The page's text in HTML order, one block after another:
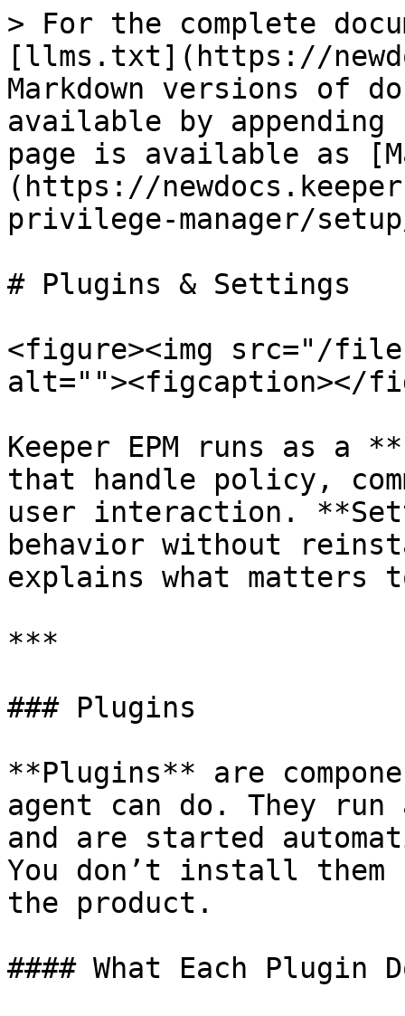
> For the complete
[llms.txt](https://
Markdown versions of
available by
page is available as
(https://
privilege-manager/
# Plugins & Settings
<figure><img src="/files/
alt=""><figcaption></
Keeper EPM runs as
that handle policy,
user interaction.
behavior without
explains what matters
***
### Plugins
**Plugins** are
agent can do. They
and are started
You don’t install
the product.
#### What Each Plugin